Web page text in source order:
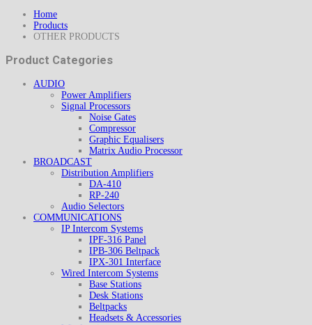
Home
Products
OTHER PRODUCTS
Product Categories
AUDIO
Power Amplifiers
Signal Processors
Noise Gates
Compressor
Graphic Equalisers
Matrix Audio Processor
BROADCAST
Distribution Amplifiers
DA-410
RP-240
Audio Selectors
COMMUNICATIONS
IP Intercom Systems
IPF-316 Panel
IPB-306 Beltpack
IPX-301 Interface
Wired Intercom Systems
Base Stations
Desk Stations
Beltpacks
Headsets & Accessories